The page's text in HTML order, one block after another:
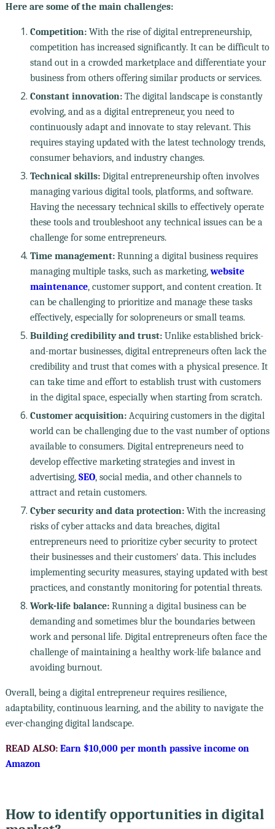
Here are some of the main challenges:
Competition:With the rise of digital entrepreneurship,
competition has increased significantly. It can be difficult to
stand out in a crowded marketplace and differentiate your
business from others offering similar products or services.
Constant innovation:The digital landscape is constantly
evolving, and as a digital entrepreneur, you need to
continuously adapt and innovate to stay relevant. This
requires staying updated with the latest technology trends,
consumer behaviors, and industry changes.
Technical skills:Digital entrepreneurship often involves
managing various digital tools, platforms, and software.
Having the necessary technical skills to effectively operate
these tools and troubleshoot any technical issues can be a
challenge for some entrepreneurs.
Time management:Running a digital business requires
managing multiple tasks, such as marketing,website
maintenance, customer support, and content creation. It
can be challenging to prioritize and manage these tasks
effectively, especially for solopreneurs or small teams.
Building credibility and trust:Unlike established brick-
and-mortar businesses, digital entrepreneurs often lack the
credibility and trust that comes with a physical presence. It
can take time and effort to establish trust with customers
in the digital space, especially when starting from scratch.
Customer acquisition:Acquiring customers in the digital
world can be challenging due to the vast number of options
available to consumers. Digital entrepreneurs need to
develop effective marketing strategies and invest in
advertising, SEO, social media, and other channels to
attract and retain customers.
Cyber security and data protection:With the increasing
risks of cyber attacks and data breaches, digital
entrepreneurs need to prioritize cyber security to protect
their businesses and their customers' data. This includes
implementing security measures, staying updated with best
practices, and constantly monitoring for potential threats.
Work-life balance:Running a digital business can be
demanding and sometimes blur the boundaries between
work and personal life. Digital entrepreneurs often face the
challenge of maintaining a healthy work-life balance and
avoiding burnout.
Overall, being a digital entrepreneur requires resilience,
adaptability, continuous learning, and the ability to navigate the
ever-changing digital landscape.
READ ALSO: Earn $10,000 per month passive income on
Amazon
How to identify opportunities in digital